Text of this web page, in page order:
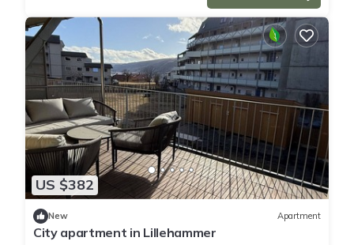
US $382
New Apartment
City apartment in Lillehammer